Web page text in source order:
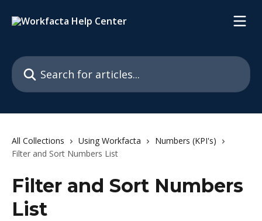
Search for articles...
All Collections Using Workfacta
Numbers (KPI's)
Filter and Sort Numbers List
Filter and Sort Numbers
List